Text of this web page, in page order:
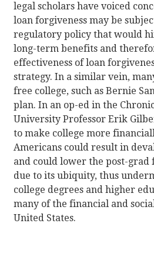
legal scholars have voiced
loan forgiveness may be
regulatory policy that would
long-term benefits and
effectiveness of loan
strategy. In a similar vein,
free college, such as Bernie
plan. In an op-ed in the
University Professor Erik
to make college more
Americans could result in
and could lower the post-grad
due to its ubiquity, thus
college degrees and higher
many of the financial and
United States.